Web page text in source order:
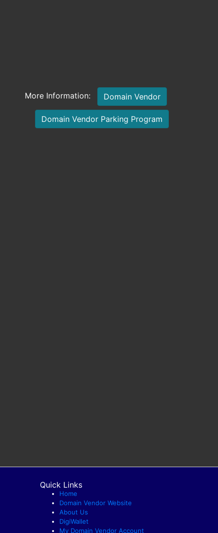
More Information: Domain Vendor
Domain Vendor Parking Program
Quick Links
Home
Domain Vendor Website
About Us
DigiWallet
My Domain Vendor Account